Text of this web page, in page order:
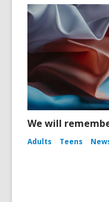
We will
Adults Teens